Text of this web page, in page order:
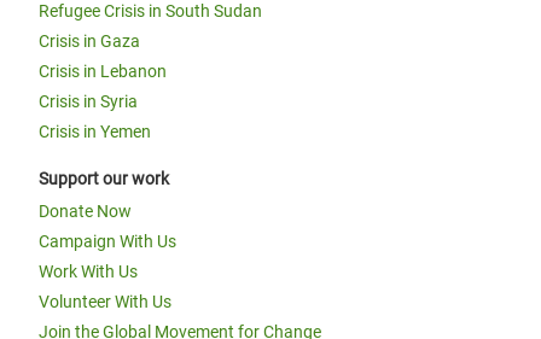
Refugee Crisis in South Sudan
Crisis in Gaza
Crisis in Lebanon
Crisis in Syria
Crisis in Yemen
Support our work
Donate Now
Campaign With Us
Work With Us
Volunteer With Us
Join the Global Movement for Change